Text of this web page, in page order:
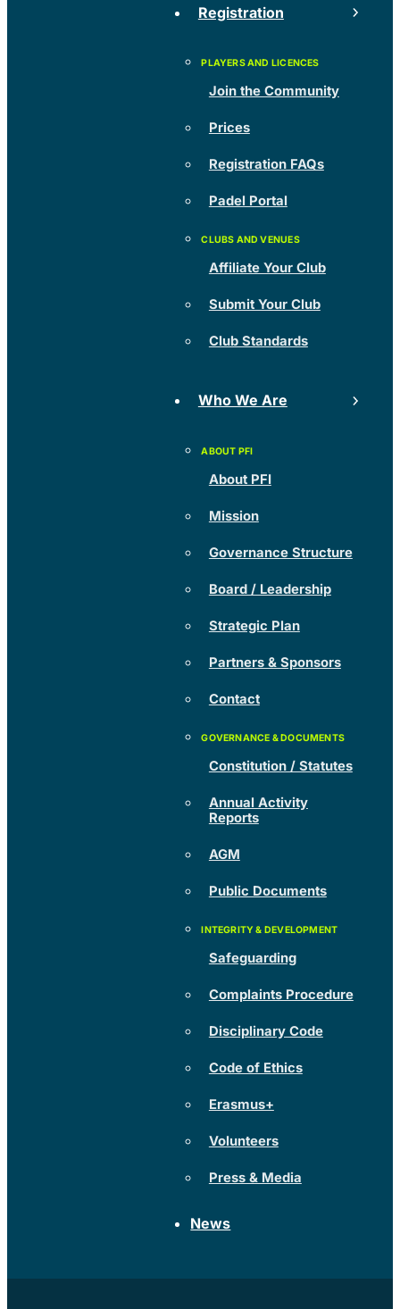
Registration
Join the Community
Prices
Registration FAQs
Padel Portal
Affiliate Your Club
Submit Your Club
Club Standards
Who We Are
About PFI
Mission
Governance Structure
Board / Leadership
Strategic Plan
Partners & Sponsors
Contact
Constitution / Statutes
Annual Activity
Reports
AGM
Public Documents
Safeguarding
Complaints Procedure
Disciplinary Code
Code of Ethics
Erasmus+
Volunteers
Press & Media
News